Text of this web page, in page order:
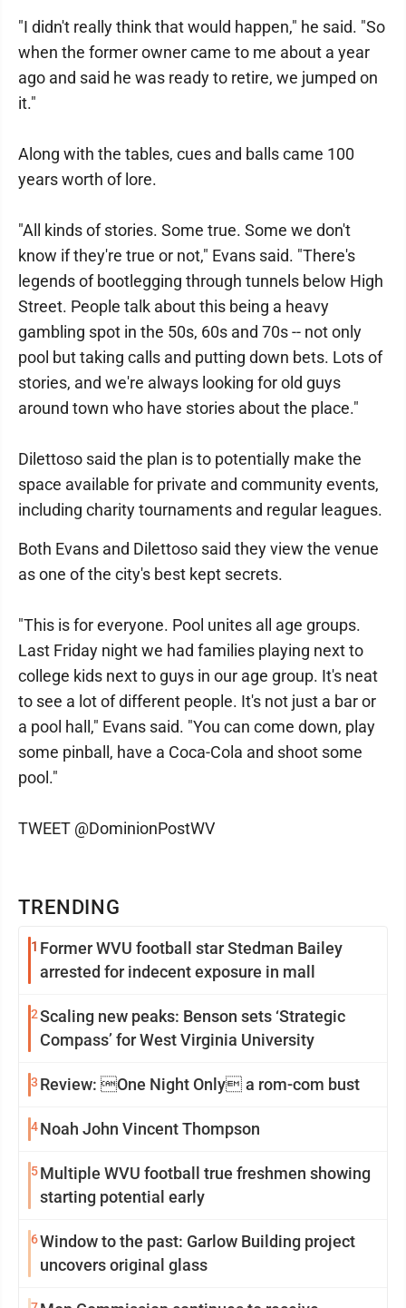
TRENDING
1 Former WVU football star Stedman Bailey
arrested for indecent exposure in mall
2Scaling new peaks: Benson sets ‘Strategic
Compass’ for West Virginia University
3 Review: One Night Only a rom-com bust
4Noah John Vincent Thompson
5Multiple WVU football true freshmen showing
starting potential early
6Window to the past: Garlow Building project
uncovers original glass
"I didn't really think that would happen," he said. "So
when the former owner came to me about a year
ago and said he was ready to retire, we jumped on
it."
Along with the tables, cues and balls came 100
years worth of lore.
"All kinds of stories. Some true. Some we don't
know if they're true or not," Evans said. "There's
legends of bootlegging through tunnels below High
Street. People talk about this being a heavy
gambling spot in the 50s, 60s and 70s -- not only
pool but taking calls and putting down bets. Lots of
stories, and we're always looking for old guys
around town who have stories about the place."
Dilettoso said the plan is to potentially make the
space available for private and community events,
including charity tournaments and regular leagues.
Both Evans and Dilettoso said they view the venue
as one of the city's best kept secrets.
"This is for everyone. Pool unites all age groups.
Last Friday night we had families playing next to
college kids next to guys in our age group. It's neat
to see a lot of different people. It's not just a bar or
a pool hall," Evans said. "You can come down, play
some pinball, have a Coca-Cola and shoot some
pool."
TWEET @DominionPostWV